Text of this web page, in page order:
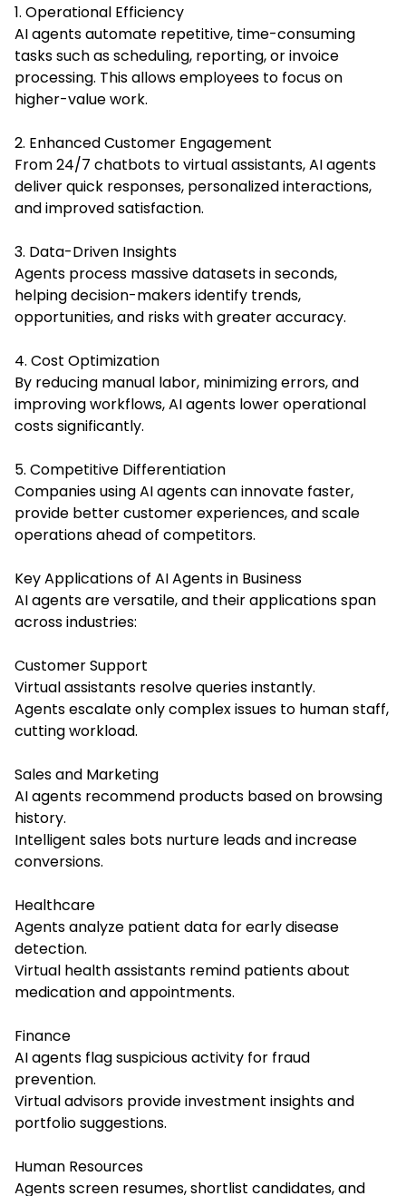
1. Operational Efficiency
AI agents automate repetitive, time-consuming
tasks such as scheduling, reporting, or invoice
processing. This allows employees to focus on
higher-value work.
2. Enhanced Customer Engagement
From 24/7 chatbots to virtual assistants, AI agents
deliver quick responses, personalized interactions,
and improved satisfaction.
3. Data-Driven Insights
Agents process massive datasets in seconds,
helping decision-makers identify trends,
opportunities, and risks with greater accuracy.
4. Cost Optimization
By reducing manual labor, minimizing errors, and
improving workflows, AI agents lower operational
costs significantly.
5. Competitive Differentiation
Companies using AI agents can innovate faster,
provide better customer experiences, and scale
operations ahead of competitors.
Key Applications of AI Agents in Business
AI agents are versatile, and their applications span
across industries:
Customer Support
Virtual assistants resolve queries instantly.
Agents escalate only complex issues to human staff,
cutting workload.
Sales and Marketing
AI agents recommend products based on browsing
history.
Intelligent sales bots nurture leads and increase
conversions.
Healthcare
Agents analyze patient data for early disease
detection.
Virtual health assistants remind patients about
medication and appointments.
Finance
AI agents flag suspicious activity for fraud
prevention.
Virtual advisors provide investment insights and
portfolio suggestions.
Human Resources
Agents screen resumes, shortlist candidates, and